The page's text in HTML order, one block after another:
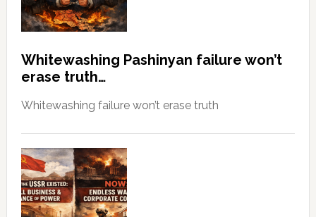
Whitewashing Pashinyan failure won’t
erase truth…
Whitewashing failure won’t erase truth